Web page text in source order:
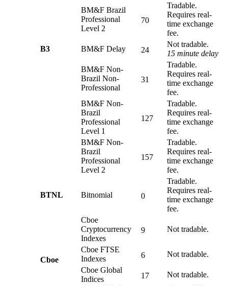
B3
BM&F Brazil
Professional
Level 2
70
Tradable.
Requires real-
time exchange
fee.
BM&F Delay
24
Not tradable.
15 minute delay
BM&F Non-
Brazil Non-
Professional
31
Tradable.
Requires real-
time exchange
fee.
BM&F Non-
Brazil
Professional
Level 1
127
Tradable.
Requires real-
time exchange
fee.
BM&F Non-
Brazil
Professional
Level 2
157
Tradable.
Requires real-
time exchange
fee.
BTNL Bitnomial 0
Tradable.
Requires real-
time exchange
fee.
Cboe
Cboe
Cryptocurrency
Indexes
9 Not tradable.
Cboe FTSE
Indexes
6
Not tradable.
Cboe Global
Indices
17
Not tradable.